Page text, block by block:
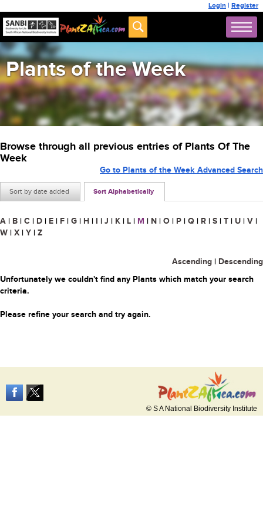
Login | Register
Plants of the Week
Browse through all previous entries of Plants Of The
Week
Sort by date added Sort Alphabetically
Go to Plants of the Week Advanced Search
A | B | C | D | E | F | G | H | I | J | K | L | M | N | O | P | Q | R | S | T | U | V |
W | X | Y | Z
Ascending | Descending
Unfortunately we couldn't find any Plants which match your search
criteria.
Please refine your search and try again.
© S A National Biodiversity Institute